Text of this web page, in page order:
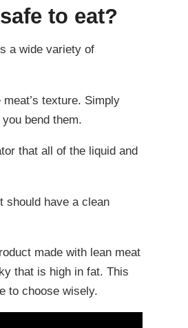
to eat?
a wide variety of
texture. Simply
bend them.
that all of the liquid and
should have a clean
made with lean meat
that is high in fat. This
to choose wisely.